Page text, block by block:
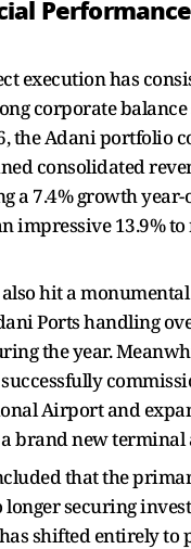
execution has
corporate balance
the Adani portfolio
consolidated
a 7.4% growth year-
impressive 13.9% to
hit a
Ports handling
the year.
Airport and
brand new terminal
that the
longer securing
shifted entirely to